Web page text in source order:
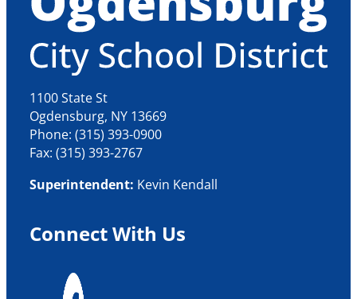
1100 State St
Ogdensburg, NY 13669
Phone: (315) 393-0900
Fax: (315) 393-2767
Superintendent: Kevin Kendall
Connect With Us